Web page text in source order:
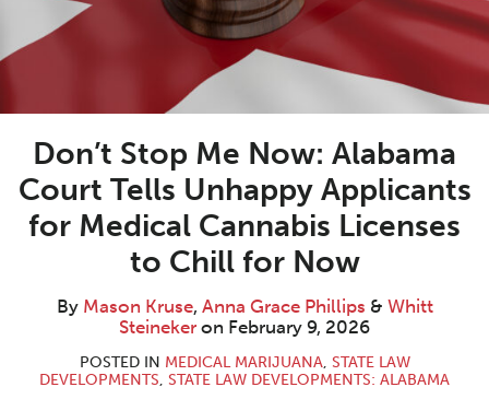
Don’t Stop Me Now: Alabama
Court Tells Unhappy Applicants
for Medical Cannabis Licenses
to Chill for Now
By Mason Kruse, Anna Grace Phillips & Whitt
Steineker on February 9, 2026
POSTED IN MEDICAL MARIJUANA, STATE LAW
DEVELOPMENTS, STATE LAW DEVELOPMENTS: ALABAMA